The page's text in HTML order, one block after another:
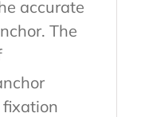
accurate
The